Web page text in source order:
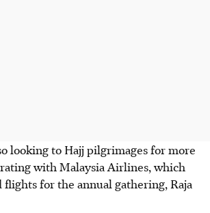
looking to Hajj pilgrimages for more
with Malaysia Airlines, which
for the annual gathering, Raja